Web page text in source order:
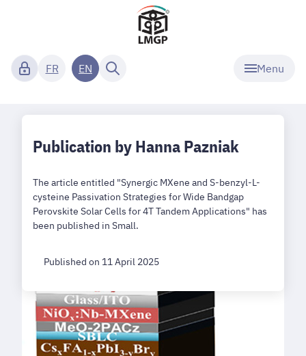
Menu
FR EN
Publication by Hanna Pazniak
The article entitled "Synergic MXene and S-benzyl-L-
cysteine Passivation Strategies for Wide Bandgap
Perovskite Solar Cells for 4T Tandem Applications" has
been published in Small.
Published on 11 April 2025